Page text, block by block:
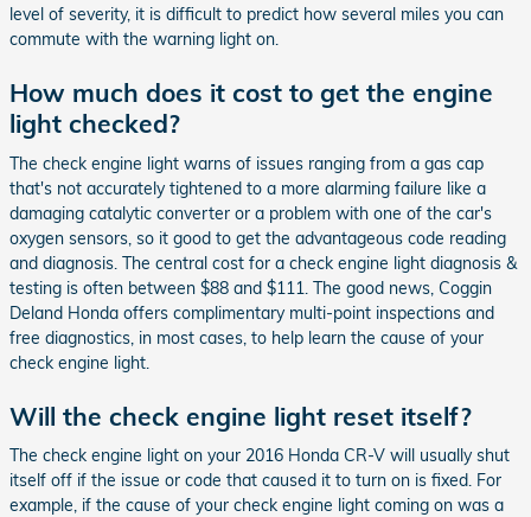
level of severity, it is difficult to predict how several miles you can
commute with the warning light on.
How much does it cost to get the engine
light checked?
The check engine light warns of issues ranging from a gas cap
that's not accurately tightened to a more alarming failure like a
damaging catalytic converter or a problem with one of the car's
oxygen sensors, so it good to get the advantageous code reading
and diagnosis. The central cost for a check engine light diagnosis &
testing is often between $88 and $111. The good news, Coggin
Deland Honda offers complimentary multi-point inspections and
free diagnostics, in most cases, to help learn the cause of your
check engine light.
Will the check engine light reset itself?
The check engine light on your 2016 Honda CR-V will usually shut
itself off if the issue or code that caused it to turn on is fixed. For
example, if the cause of your check engine light coming on was a